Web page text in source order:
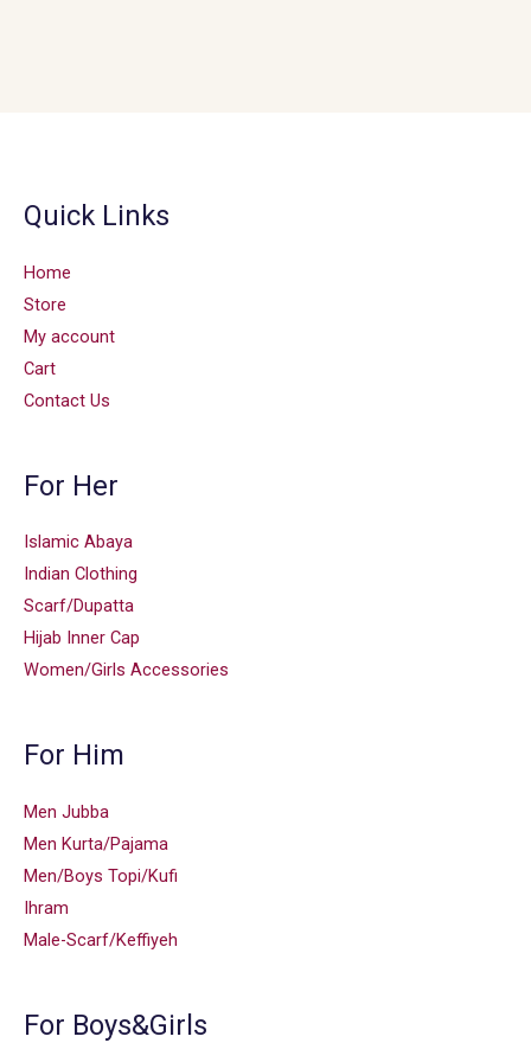
Quick Links
Home
Store
My account
Cart
Contact Us
For Her
Islamic Abaya
Indian Clothing
Scarf/Dupatta
Hijab Inner Cap
Women/Girls Accessories
For Him
Men Jubba
Men Kurta/Pajama
Men/Boys Topi/Kufi
Ihram
Male-Scarf/Keffiyeh
For Boys&Girls